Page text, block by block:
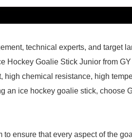
technical experts, and target
Hockey Goalie Stick Junior from
chemical resistance, high
ice hockey goalie stick, choose
ensure that every aspect of the